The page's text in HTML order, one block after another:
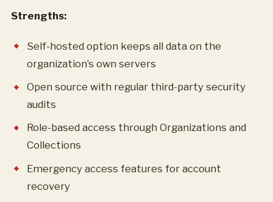
Strengths:
Self-hosted option keeps all data on the
organization’s own servers
Open source with regular third-party security
audits
Role-based access through Organizations and
Collections
Emergency access features for account
recovery